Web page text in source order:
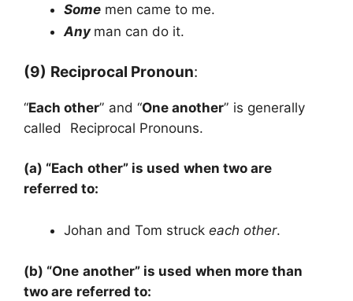
Some men came to me.
Any man can do it.
(9) Reciprocal Pronoun:
“Each other” and “One another” is generally
called Reciprocal Pronouns.
(a) “Each other” is used when two are
referred to:
Johan and Tom struck each other.
(b) “One another” is used when more than
two are referred to: